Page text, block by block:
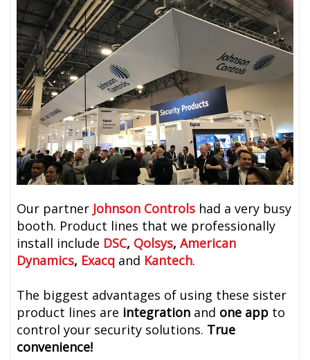
Our partner Johnson Controls had a very busy
booth. Product lines that we professionally
install include DSC, Qolsys,American
Dynamics, Exacq and Kantech.
The biggest advantages of using these sister
product lines are integration and one app to
control your security solutions. True
convenience!